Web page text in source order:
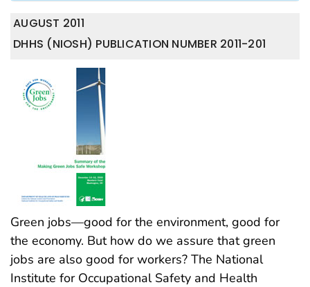
AUGUST 2011
DHHS (NIOSH) PUBLICATION NUMBER 2011-201
Green jobs—good for the environment, good for
the economy. But how do we assure that green
jobs are also good for workers? The National
Institute for Occupational Safety and Health